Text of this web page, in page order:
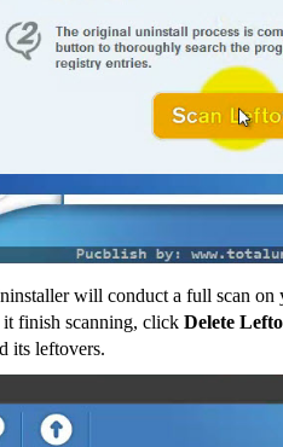
will conduct a full scan
finish scanning, click Delete
its leftovers.